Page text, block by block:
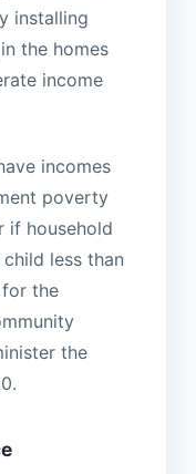
installing
the homes
income
incomes
poverty
if household
less than
the
the